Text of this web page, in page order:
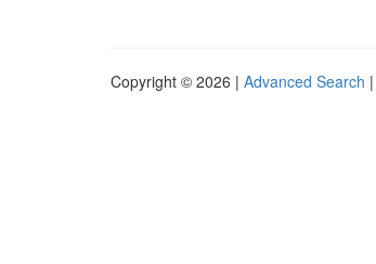
Copyright © 2026 | Advanced Search |